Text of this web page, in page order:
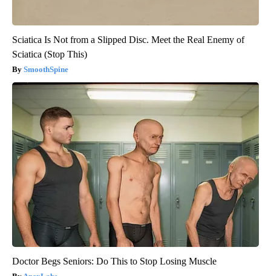
Sciatica Is Not from a Slipped Disc. Meet the Real Enemy of
Sciatica (Stop This)
SmoothSpine
Doctor Begs Seniors: Do This to Stop Losing Muscle